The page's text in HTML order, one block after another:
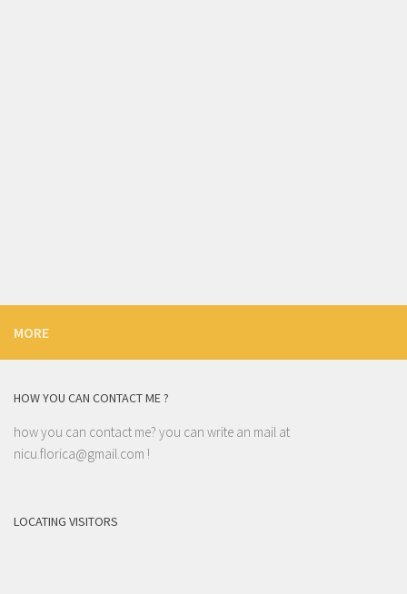
MORE
HOW YOU CAN CONTACT ME ?
how you can contact me? you can write an mail at
nicu.florica@gmail.com !
LOCATING VISITORS